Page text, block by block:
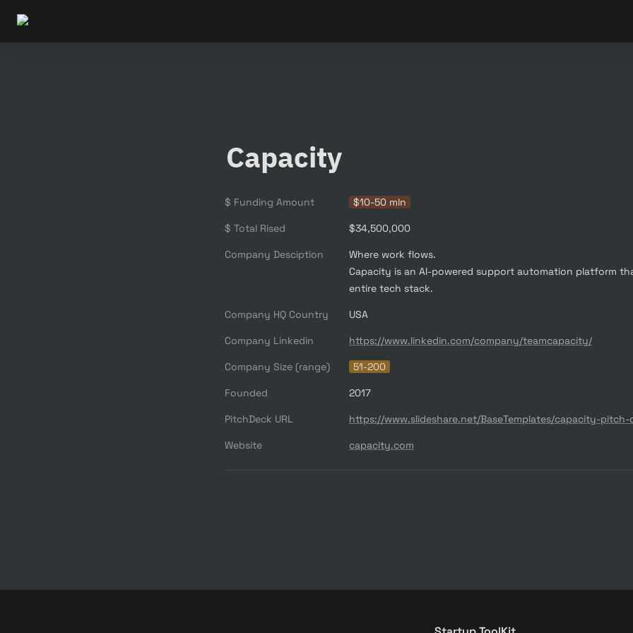
Capacity
$ Funding Amount $10-50 mln
$ Total Rised $34,500,000
Company Desciption
Where work flows.
Capacity is an AI-powered support automation platform
entire tech stack.
Company HQ Country USA
Company Linkedin https://www.linkedin.com/company/teamcapacity/
Company Size (range) 51-200
Founded 2017
PitchDeck URL https://www.slideshare.net/BaseTemplates/capacity-pitch-
Website capacity.com